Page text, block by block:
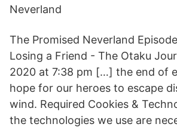
Neverland
The Promised Neverland
Losing a Friend - The Otaku
2020 at 7:38 pm […] the end of
hope for our heroes to escape
wind. Required Cookies &
the technologies we use are